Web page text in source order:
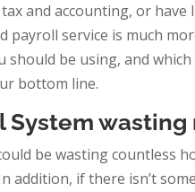
and accounting, or have
payroll service is much
be using, and which
bottom line.
wasting
be wasting countless
if there isn’t